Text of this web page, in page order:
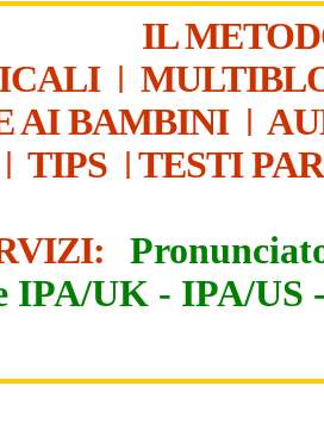
IL
|
AI BAMBINI|
TIPS | TESTI
IPA/UK - IPA/US